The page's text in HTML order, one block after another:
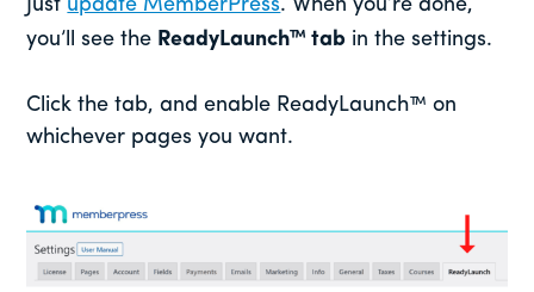
Just update MemberPress. When you’re done,
you’ll see the ReadyLaunch™ tab in the settings.
Click the tab, and enable ReadyLaunch™ on
whichever pages you want.